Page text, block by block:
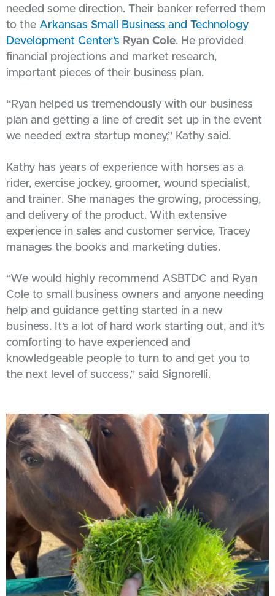
needed some direction. Their banker referred them
to the Arkansas Small Business and Technology
Development Center’s Ryan Cole. He provided
financial projections and market research,
important pieces of their business plan.
“Ryan helped us tremendously with our business
plan and getting a line of credit set up in the event
we needed extra startup money,” Kathy said.
Kathy has years of experience with horses as a
rider, exercise jockey, groomer, wound specialist,
and trainer. She manages the growing, processing,
and delivery of the product. With extensive
experience in sales and customer service, Tracey
manages the books and marketing duties.
“We would highly recommend ASBTDC and Ryan
Cole to small business owners and anyone needing
help and guidance getting started in a new
business. It’s a lot of hard work starting out, and it’s
comforting to have experienced and
knowledgeable people to turn to and get you to
the next level of success,” said Signorelli.